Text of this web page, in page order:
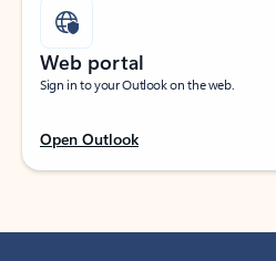
Web portal
Sign in to your Outlook on the web.
Open Outlook